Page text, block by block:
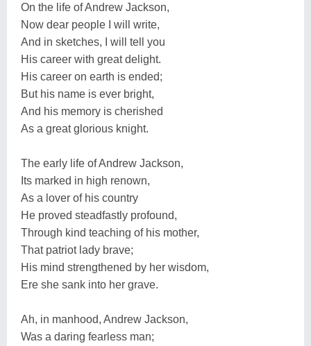
On the life of Andrew Jackson,
Now dear people I will write,
And in sketches, I will tell you
His career with great delight.
His career on earth is ended;
But his name is ever bright,
And his memory is cherished
As a great glorious knight.
The early life of Andrew Jackson,
Its marked in high renown,
As a lover of his country
He proved steadfastly profound,
Through kind teaching of his mother,
That patriot lady brave;
His mind strengthened by her wisdom,
Ere she sank into her grave.
Ah, in manhood, Andrew Jackson,
Was a daring fearless man;